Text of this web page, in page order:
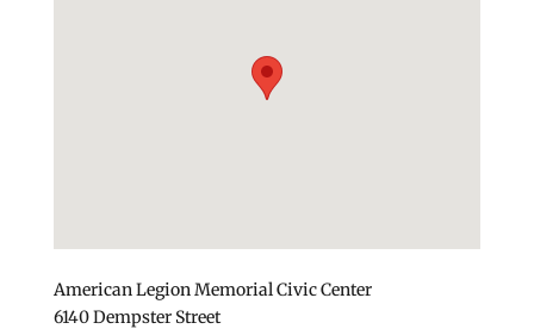
American Legion Memorial Civic Center
6140 Dempster Street